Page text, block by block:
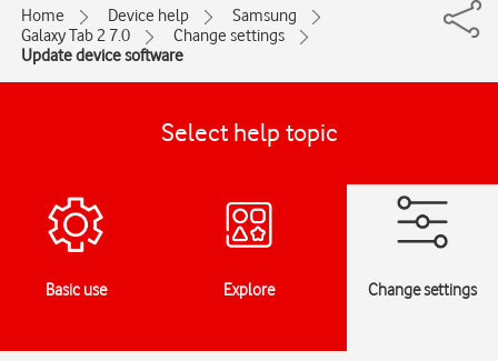
Home Device help
Samsung
Galaxy Tab 2 7.0
Change settings
Update device software
Select help topic
Basic use Explore Change settings